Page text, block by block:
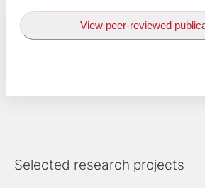
View peer-reviewed
Selected research projects